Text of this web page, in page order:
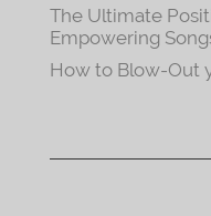
The Ultimate
Empowering
How to Blow-Out